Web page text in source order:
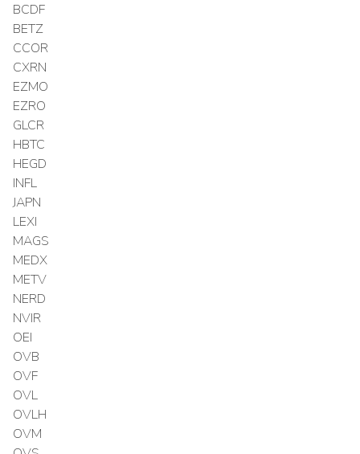
BCDF
BETZ
CCOR
CXRN
EZMO
EZRO
GLCR
HBTC
HEGD
INFL
JAPN
LEXI
MAGS
MEDX
METV
NERD
NVIR
OEI
OVB
OVF
OVL
OVLH
OVM